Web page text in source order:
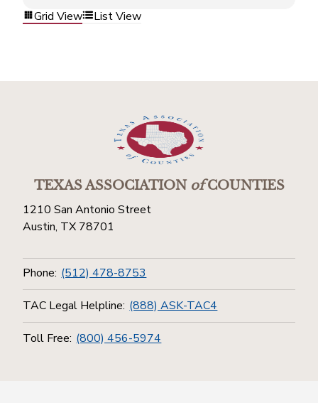
Grid View List View
TEXAS ASSOCIATIONofCOUNTIES
1210 San Antonio Street
Austin, TX 78701
Phone: (512) 478-8753
TAC Legal Helpline: (888) ASK-TAC4
Toll Free: (800) 456-5974